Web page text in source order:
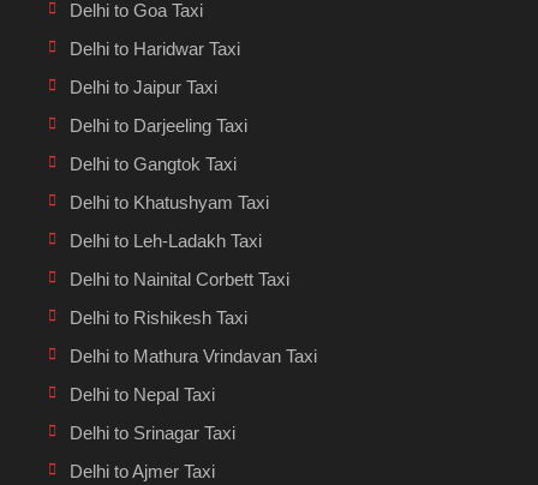
Delhi to Goa Taxi
Delhi to Haridwar Taxi
Delhi to Jaipur Taxi
Delhi to Darjeeling Taxi
Delhi to Gangtok Taxi
Delhi to Khatushyam Taxi
Delhi to Leh-Ladakh Taxi
Delhi to Nainital Corbett Taxi
Delhi to Rishikesh Taxi
Delhi to Mathura Vrindavan Taxi
Delhi to Nepal Taxi
Delhi to Srinagar Taxi
Delhi to Ajmer Taxi